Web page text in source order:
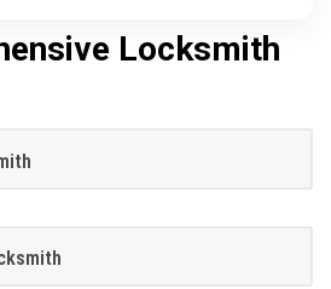
Locksmith